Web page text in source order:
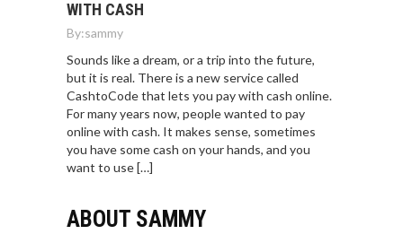
WITH CASH
By:sammy
Sounds like a dream, or a trip into the future,
but it is real. There is a new service called
CashtoCode that lets you pay with cash online.
For many years now, people wanted to pay
online with cash. It makes sense, sometimes
you have some cash on your hands, and you
want to use […]
ABOUT SAMMY